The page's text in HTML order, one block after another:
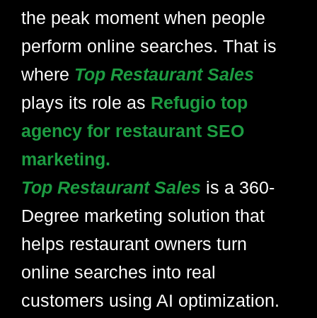
the peak moment when people
perform online searches. That is
where Top Restaurant Sales
plays its role as Refugio top
agency for restaurant SEO
marketing.
Top Restaurant Sales is a 360-
Degree marketing solution that
helps restaurant owners turn
online searches into real
customers using AI optimization.